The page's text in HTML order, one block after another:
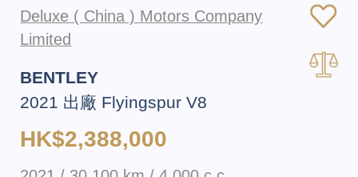
Deluxe ( China ) Motors Company
Limited
BENTLEY
2021 出廠 Flyingspur V8
HK$2,388,000